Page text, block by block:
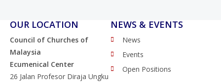
OUR LOCATION
Council of Churches of
Malaysia
Ecumenical Center
26 Jalan Profesor Diraja Ungku
NEWS & EVENTS
News
Events
Open Positions